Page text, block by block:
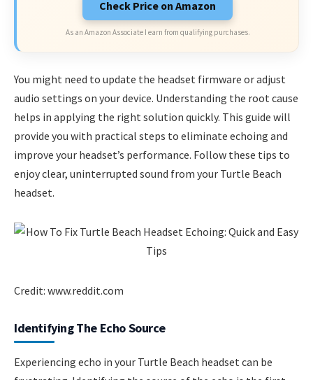
Check Price on Amazon
As an Amazon Associate I earn from qualifying purchases.
You might need to update the headset firmware or adjust
audio settings on your device. Understanding the root cause
helps in applying the right solution quickly. This guide will
provide you with practical steps to eliminate echoing and
improve your headset’s performance. Follow these tips to
enjoy clear, uninterrupted sound from your Turtle Beach
headset.
Credit: www.reddit.com
Identifying The Echo Source
Experiencing echo in your Turtle Beach headset can be